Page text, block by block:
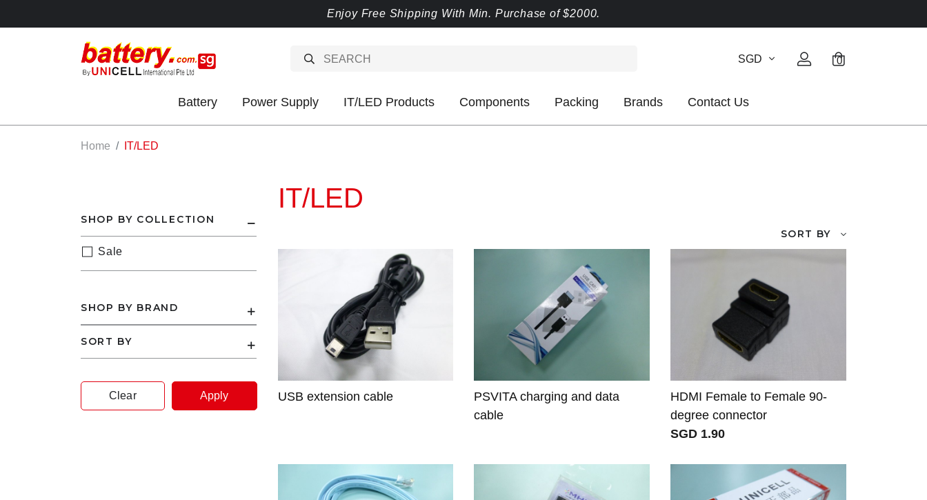
Enjoy Free Shipping With Min. Purchase of $2000.
SGD 0
Battery Power Supply IT/LED Products Components Packing Brands Contact Us
Home IT/LED
SHOP BY COLLECTION
Sale
SHOP BY BRAND
SORT BY
Clear Apply
IT/LED
SORT BY
USB extension cable
PSVITA charging and data
cable
HDMI Female to Female 90-
degree connector
SGD 1.90